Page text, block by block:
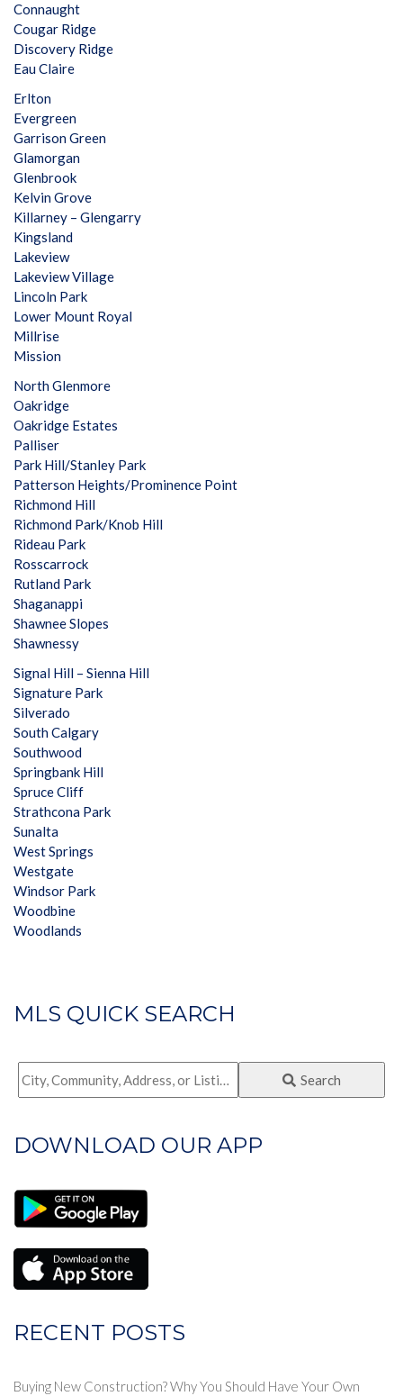
Connaught
Cougar Ridge
Discovery Ridge
Eau Claire
Erlton
Evergreen
Garrison Green
Glamorgan
Glenbrook
Kelvin Grove
Killarney – Glengarry
Kingsland
Lakeview
Lakeview Village
Lincoln Park
Lower Mount Royal
Millrise
Mission
North Glenmore
Oakridge
Oakridge Estates
Palliser
Park Hill/Stanley Park
Patterson Heights/Prominence Point
Richmond Hill
Richmond Park/Knob Hill
Rideau Park
Rosscarrock
Rutland Park
Shaganappi
Shawnee Slopes
Shawnessy
Signal Hill – Sienna Hill
Signature Park
Silverado
South Calgary
Southwood
Springbank Hill
Spruce Cliff
Strathcona Park
Sunalta
West Springs
Westgate
Windsor Park
Woodbine
Woodlands
MLS QUICK SEARCH
City,
Community,
or
ID
Search
DOWNLOAD OUR APP
RECENT POSTS
Buying New Construction? Why You Should Have Your Own